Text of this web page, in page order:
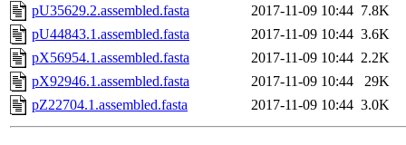
pU35629.2.assembled.fasta
2017-11-09 10:44 7.8K
pU44843.1.assembled.fasta
2017-11-09 10:44 3.6K
pX56954.1.assembled.fasta
2017-11-09 10:44 2.2K
pX92946.1.assembled.fasta
2017-11-09 10:44
29K
pZ22704.1.assembled.fasta
2017-11-09 10:44 3.0K